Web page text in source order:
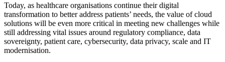
Today, as healthcare organisations continue their digital
transformation to better address patients’ needs, the value of cloud
solutions will be even more critical in meeting new challenges while
still addressing vital issues around regulatory compliance, data
sovereignty, patient care, cybersecurity, data privacy, scale and IT
modernisation.